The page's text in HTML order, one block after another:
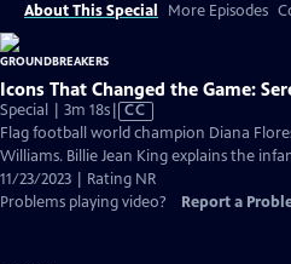
About This Special More Episodes
Icons That Changed the Game:
Special | 3m 18sVideo
has
Closed
Captions
CC
Flag football world champion Diana
Williams. Billie Jean King explains the
11/23/2023 | Rating NR
Problems playing video?
Report a